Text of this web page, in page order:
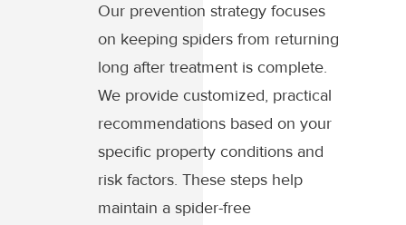
Our prevention strategy focuses
on keeping spiders from returning
long after treatment is complete.
We provide customized, practical
recommendations based on your
specific property conditions and
risk factors. These steps help
maintain a spider-free